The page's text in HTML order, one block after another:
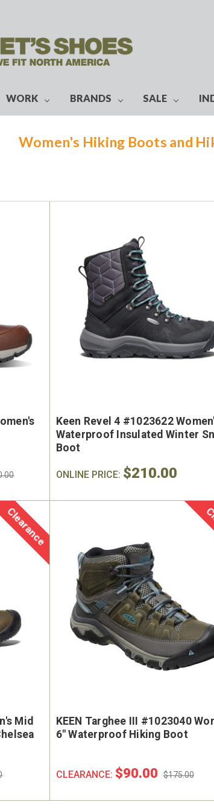
WORK BRANDS SALE
Women's Hiking Boots and
Keen Revel 4 #1023622
Waterproof Insulated Winter
Boot
ONLINE PRICE: $210.00
Clearance
Mid
KEEN Targhee III #1023040
6" Waterproof Hiking Boot
CLEARANCE: $90.00 $175.00